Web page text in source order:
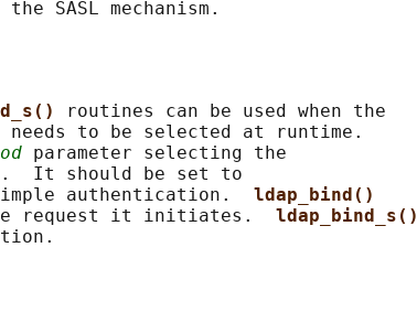
routines can be used when the
to be selected at runtime.
parameter selecting the
It should be set to
authentication.
ldap_bind()
request it initiates.
ldap_bind_s()